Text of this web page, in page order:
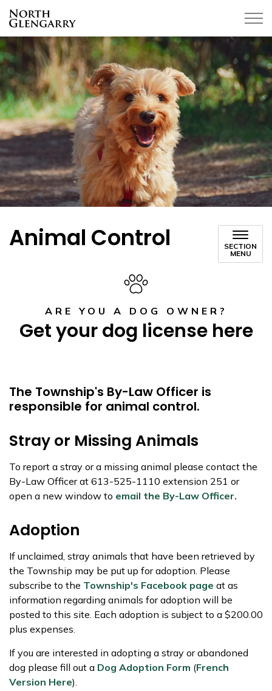
Animal Control
SECTION
MENU
ARE YOU A DOG OWNER?
Get your dog license here
The Township's By-Law Officer is
responsible for animal control.
Stray or Missing Animals
To report a stray or a missing animal please contact the
By-Law Officer at 613-525-1110 extension 251 or
open a new window to email the By-Law Officer.
Adoption
If unclaimed, stray animals that have been retrieved by
the Township may be put up for adoption. Please
subscribe to the Township's Facebook page at as
information regarding animals for adoption will be
posted to this site. Each adoption is subject to a $200.00
plus expenses.
If you are interested in adopting a stray or abandoned
dog please fill out a Dog Adoption Form (French
Version Here).